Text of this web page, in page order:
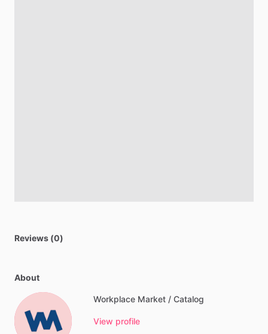
Reviews (0)
About
Workplace Market / Catalog
View profile